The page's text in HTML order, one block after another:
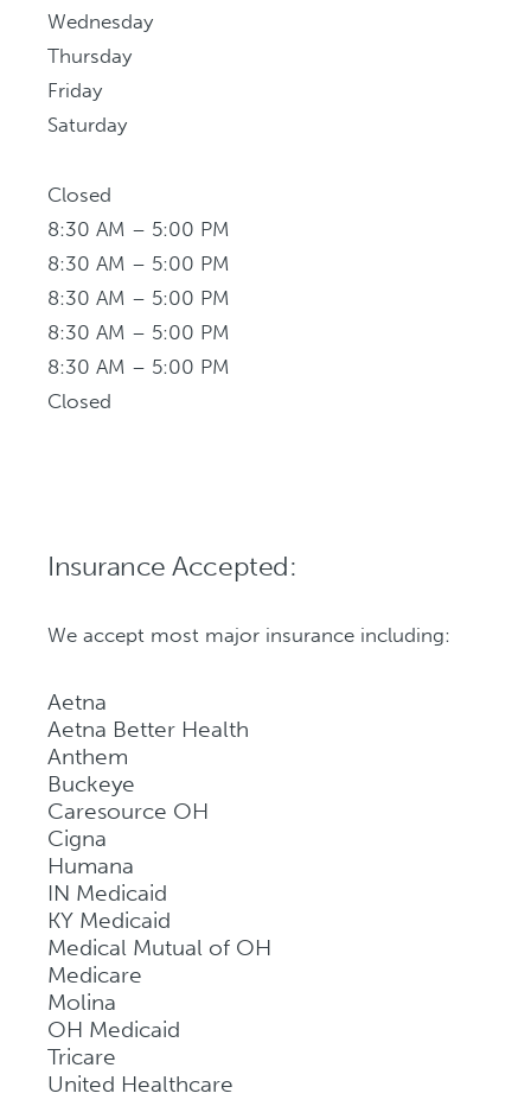
Wednesday
Thursday
Friday
Saturday
Closed
8:30 AM – 5:00 PM
8:30 AM – 5:00 PM
8:30 AM – 5:00 PM
8:30 AM – 5:00 PM
8:30 AM – 5:00 PM
Closed
Insurance Accepted:
We accept most major insurance including:
Aetna
Aetna Better Health
Anthem
Buckeye
Caresource OH
Cigna
Humana
IN Medicaid
KY Medicaid
Medical Mutual of OH
Medicare
Molina
OH Medicaid
Tricare
United Healthcare